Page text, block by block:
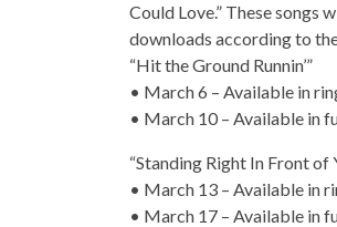
Could Love.” These
downloads according to
“Hit the Ground Runnin’”
• March 6 – Available in
• March 10 – Available in
“Standing Right In Front of
• March 13 – Available in
• March 17 – Available in